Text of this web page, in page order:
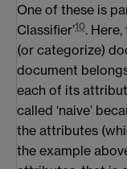
One of these is
Classifier’10.
(or categorize)
document
each of its
called ‘naive’
the attributes
the example